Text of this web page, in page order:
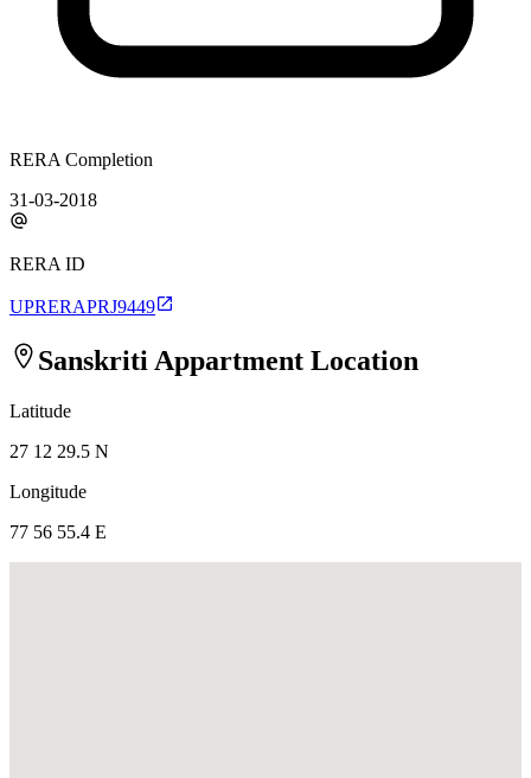
RERA Completion
31-03-2018
RERA ID
UPRERAPRJ9449
Sanskriti Appartment Location
Latitude
27 12 29.5 N
Longitude
77 56 55.4 E